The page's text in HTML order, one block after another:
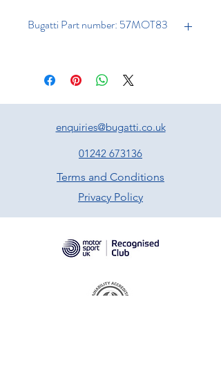
Bugatti Part number: 57MOT83
enquiries@bugatti.co.uk
01242 673136
Terms and Conditions
Privacy Policy